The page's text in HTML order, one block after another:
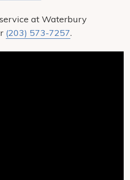
at Waterbury
(203) 573-7257.